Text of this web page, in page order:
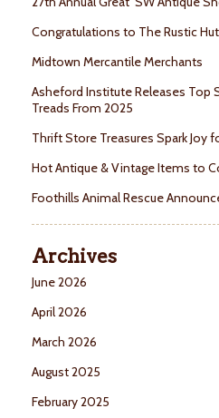
Congratulations to The Rustic
Midtown Mercantile Merchants
Asheford Institute Releases Top
Treads From 2025
Thrift Store Treasures Spark Joy
Hot Antique & Vintage Items to
Foothills Animal Rescue
Archives
June 2026
April 2026
March 2026
August 2025
February 2025